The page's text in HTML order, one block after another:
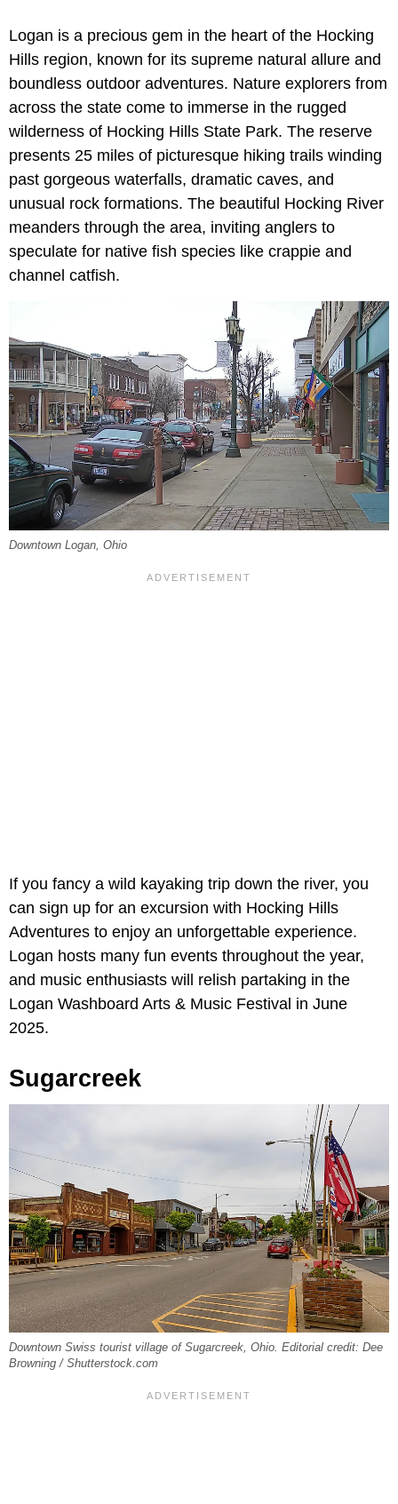
Logan is a precious gem in the heart of the Hocking
Hills region, known for its supreme natural allure and
boundless outdoor adventures. Nature explorers from
across the state come to immerse in the rugged
wilderness of Hocking Hills State Park. The reserve
presents 25 miles of picturesque hiking trails winding
past gorgeous waterfalls, dramatic caves, and
unusual rock formations. The beautiful Hocking River
meanders through the area, inviting anglers to
speculate for native fish species like crappie and
channel catfish.
Downtown Logan, Ohio
If you fancy a wild kayaking trip down the river, you
can sign up for an excursion with Hocking Hills
Adventures to enjoy an unforgettable experience.
Logan hosts many fun events throughout the year,
and music enthusiasts will relish partaking in the
Logan Washboard Arts & Music Festival in June
2025.
Sugarcreek
Downtown Swiss tourist village of Sugarcreek, Ohio. Editorial credit: Dee
Browning / Shutterstock.com